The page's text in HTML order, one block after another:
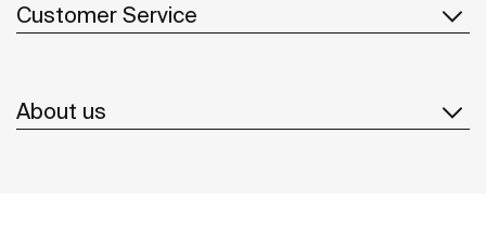
Customer Service
About us